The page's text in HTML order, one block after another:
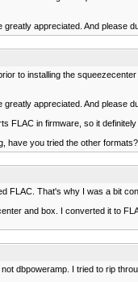
appreciated. And please
to installing the
appreciated. And please
in firmware, so it
have you tried the other formats?
That's why I was a bit
and box. I converted it to
dbpoweramp. I tried to rip